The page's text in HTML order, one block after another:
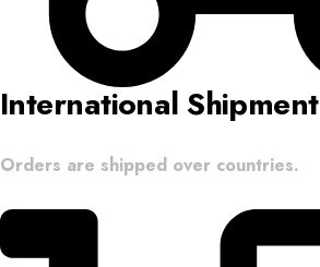
International Shipment
Orders are shipped over countries.